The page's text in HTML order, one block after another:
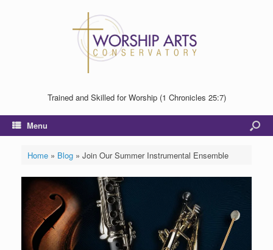
Trained and Skilled for Worship (1 Chronicles 25:7)
Menu
Home» Blog» Join Our Summer Instrumental Ensemble